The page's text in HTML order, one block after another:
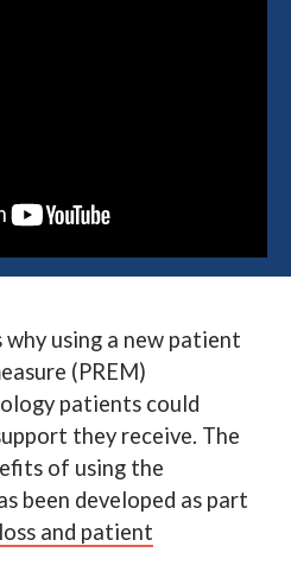
using a new patient
(PREM)
patients could
they receive. The
of using the
been developed as part
and patient